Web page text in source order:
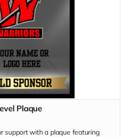
Plaque
support with a plaque featuring